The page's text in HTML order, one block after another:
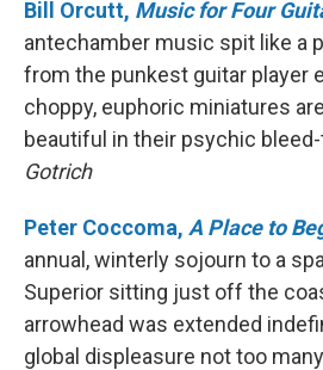
Bill Orcutt, Music for Four
antechamber music spit like a
from the punkest guitar player
choppy, euphoric miniatures
beautiful in their psychic
Gotrich
Peter Coccoma, A Place to
annual, winterly sojourn to a
Superior sitting just off the
arrowhead was extended
global displeasure not too